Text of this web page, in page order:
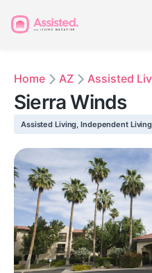
Home AZ Assisted
Sierra Winds
Assisted Living, Independent Living